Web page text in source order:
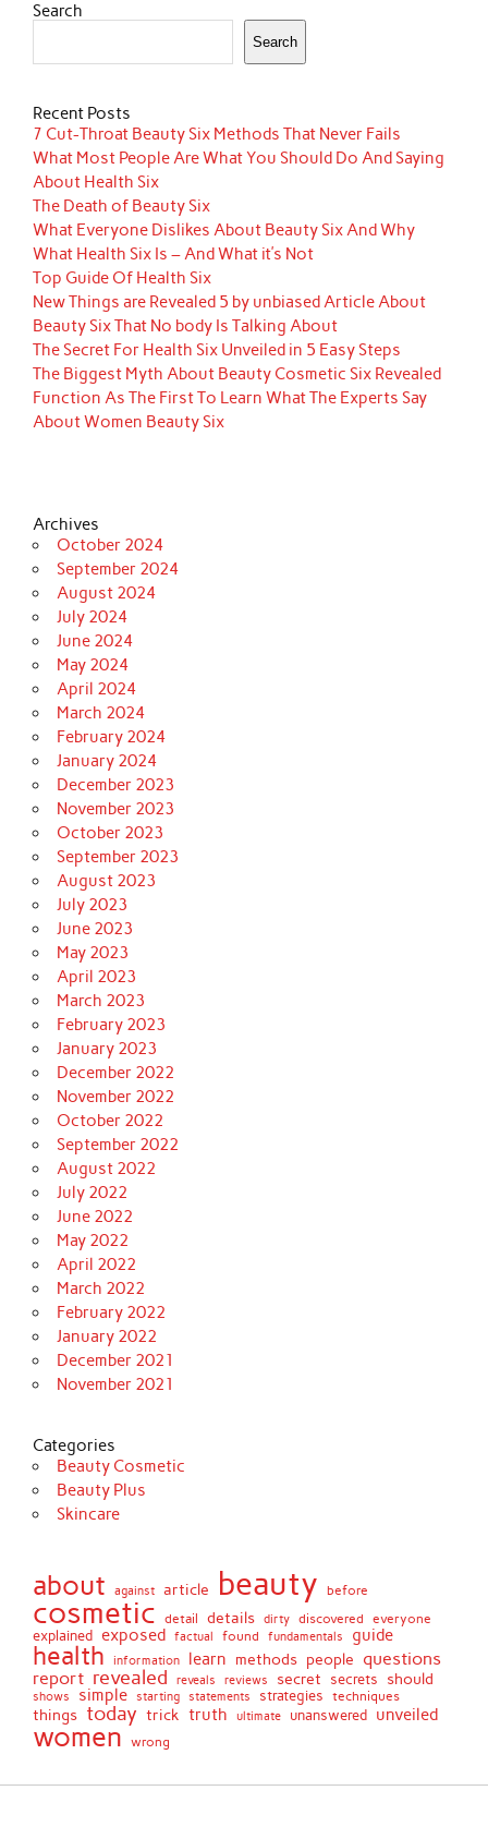
Search
Search
Recent Posts
7 Cut-Throat Beauty Six Methods That Never Fails
What Most People Are What You Should Do And Saying
About Health Six
The Death of Beauty Six
What Everyone Dislikes About Beauty Six And Why
What Health Six Is – And What it’s Not
Top Guide Of Health Six
New Things are Revealed 5 by unbiased Article About
Beauty Six That No body Is Talking About
The Secret For Health Six Unveiled in 5 Easy Steps
The Biggest Myth About Beauty Cosmetic Six Revealed
Function As The First To Learn What The Experts Say
About Women Beauty Six
Archives
October 2024
September 2024
August 2024
July 2024
June 2024
May 2024
April 2024
March 2024
February 2024
January 2024
December 2023
November 2023
October 2023
September 2023
August 2023
July 2023
June 2023
May 2023
April 2023
March 2023
February 2023
January 2023
December 2022
November 2022
October 2022
September 2022
August 2022
July 2022
June 2022
May 2022
April 2022
March 2022
February 2022
January 2022
December 2021
November 2021
Categories
Beauty Cosmetic
Beauty Plus
Skincare
about against article beauty before
cosmetic detail details dirty discovered
everyone
explained
exposed factual found fundamentals guide
health information learn methods people questions
report revealed reveals reviews secret secrets should
shows simple starting statements strategies techniques
things today trick truth ultimate unanswered unveiled
women wrong